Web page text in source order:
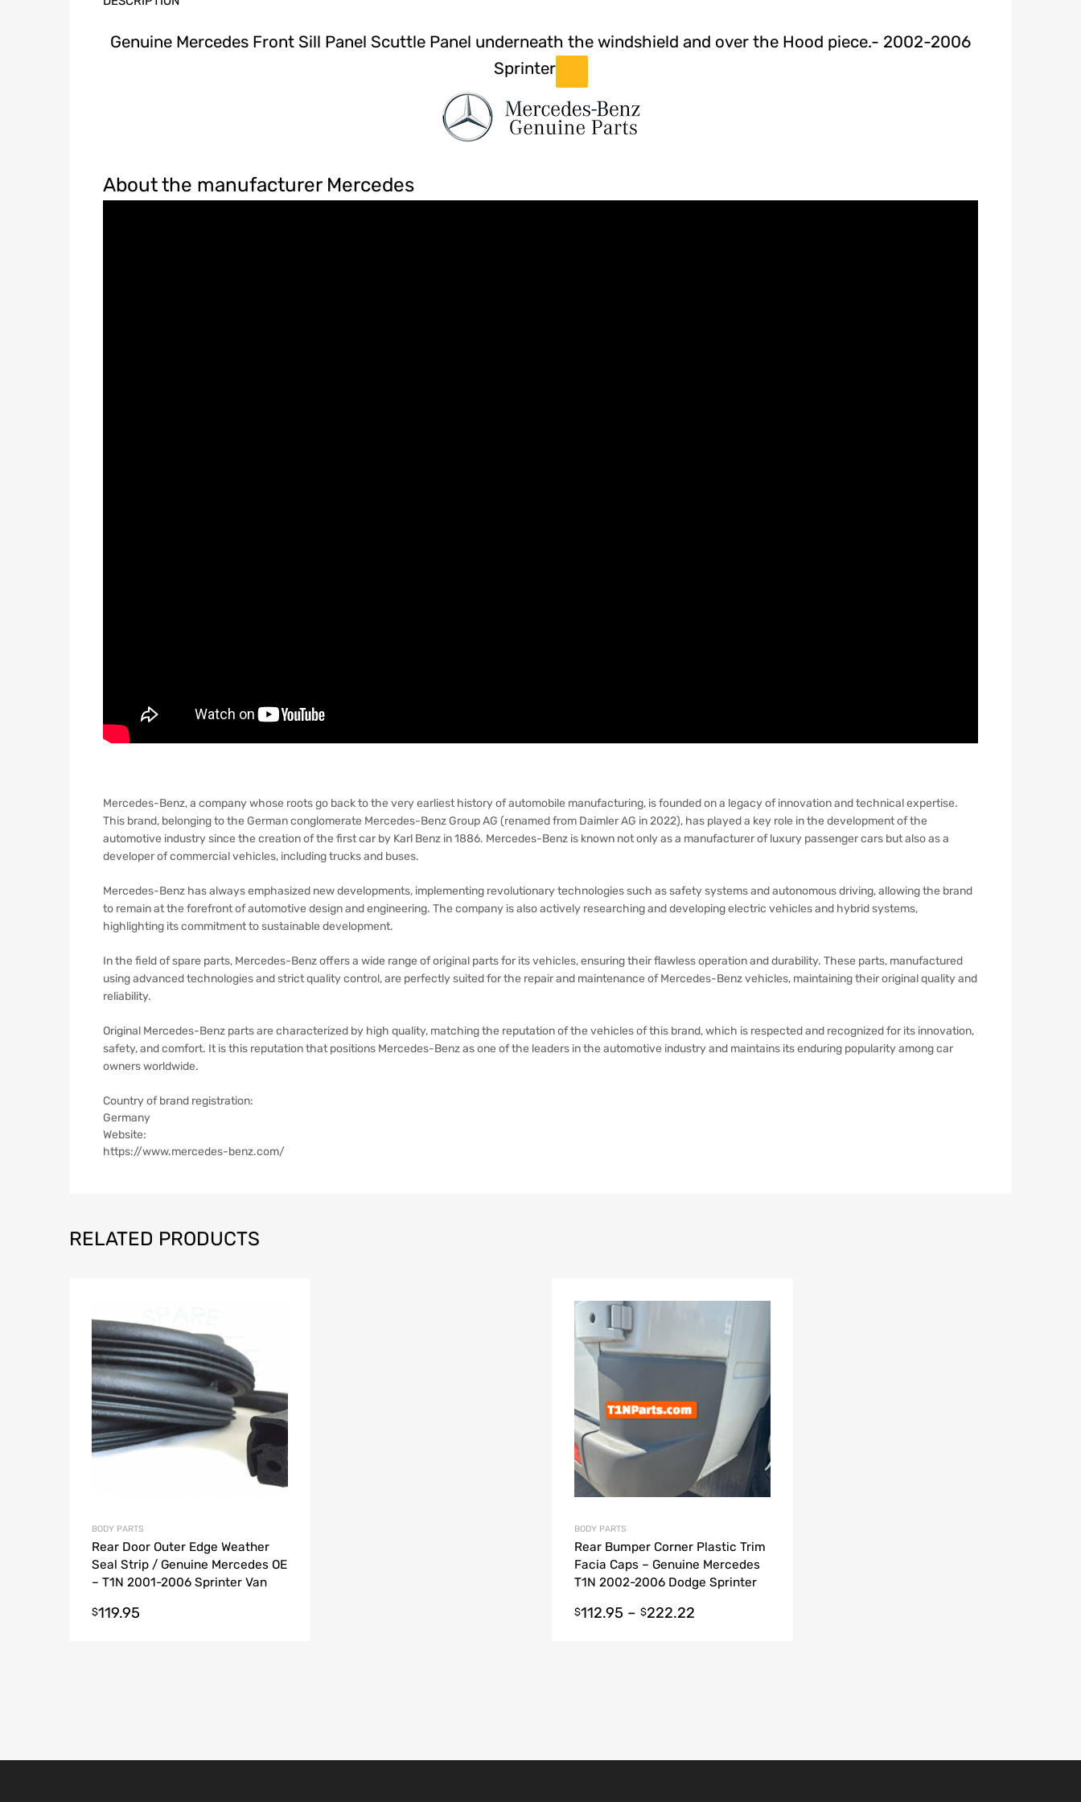
Genuine Mercedes Front Sill Panel Scuttle Panel underneath the windshield and over the Hood piece.- 2002-2006
Sprinter
About the manufacturer Mercedes
Mercedes-Benz, a company whose roots go back to the very earliest history of automobile manufacturing, is founded on a legacy of innovation and technical expertise.
This brand, belonging to the German conglomerate Mercedes-Benz Group AG (renamed from Daimler AG in 2022), has played a key role in the development of the
automotive industry since the creation of the first car by Karl Benz in 1886. Mercedes-Benz is known not only as a manufacturer of luxury passenger cars but also as a
developer of commercial vehicles, including trucks and buses.
Mercedes-Benz has always emphasized new developments, implementing revolutionary technologies such as safety systems and autonomous driving, allowing the brand
to remain at the forefront of automotive design and engineering. The company is also actively researching and developing electric vehicles and hybrid systems,
highlighting its commitment to sustainable development.
In the field of spare parts, Mercedes-Benz offers a wide range of original parts for its vehicles, ensuring their flawless operation and durability. These parts, manufactured
using advanced technologies and strict quality control, are perfectly suited for the repair and maintenance of Mercedes-Benz vehicles, maintaining their original quality and
reliability.
Original Mercedes-Benz parts are characterized by high quality, matching the reputation of the vehicles of this brand, which is respected and recognized for its innovation,
safety, and comfort. It is this reputation that positions Mercedes-Benz as one of the leaders in the automotive industry and maintains its enduring popularity among car
owners worldwide.
Country of brand registration:
Germany
Website:
https://www.mercedes-benz.com/
RELATED PRODUCTS
BODY PARTS
Rear Door Outer Edge Weather
Seal Strip / Genuine Mercedes OE
– T1N 2001-2006 Sprinter Van
$119.95
BODY PARTS
Rear Bumper Corner Plastic Trim
Facia Caps – Genuine Mercedes
T1N 2002-2006 Dodge Sprinter
$112.95 – $222.22